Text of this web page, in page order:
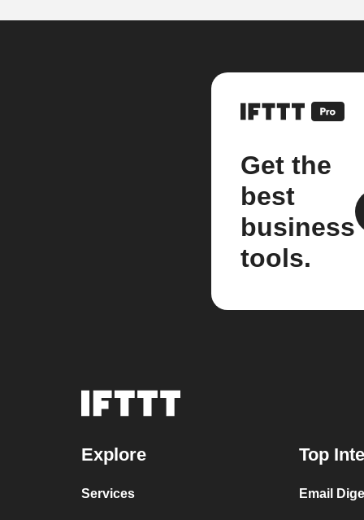
Get the
best
business
tools.
Explore
Services
Top
Email